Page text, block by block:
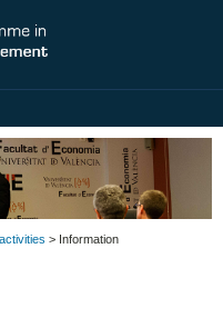
> Information